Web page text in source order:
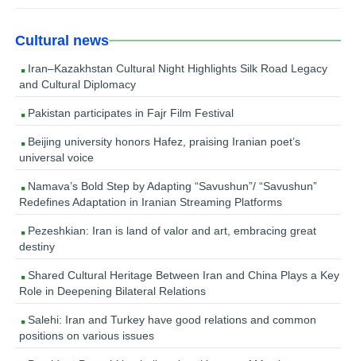
Cultural news
Iran–Kazakhstan Cultural Night Highlights Silk Road Legacy
and Cultural Diplomacy
Pakistan participates in Fajr Film Festival
Beijing university honors Hafez, praising Iranian poet’s
universal voice
Namava’s Bold Step by Adapting “Savushun”/ “Savushun”
Redefines Adaptation in Iranian Streaming Platforms
Pezeshkian: Iran is land of valor and art, embracing great
destiny
Shared Cultural Heritage Between Iran and China Plays a Key
Role in Deepening Bilateral Relations
Salehi: Iran and Turkey have good relations and common
positions on various issues